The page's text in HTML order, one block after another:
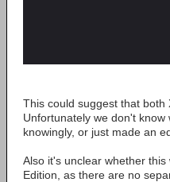
This could suggest that both
Unfortunately we don't
knowingly, or just made an
Also it's unclear whether
Edition, as there are no